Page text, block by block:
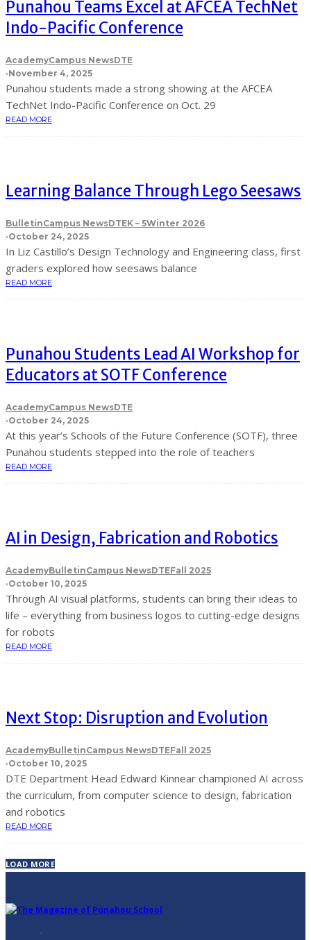
Punahou Teams Excel at AFCEA TechNet
Indo-Pacific Conference
AcademyCampus NewsDTE
·November 4, 2025
Punahou students made a strong showing at the AFCEA
TechNet Indo-Pacific Conference on Oct. 29
READ MORE
Learning Balance Through Lego Seesaws
BulletinCampus NewsDTEK – 5Winter 2026
·October 24, 2025
In Liz Castillo’s Design Technology and Engineering class, first
graders explored how seesaws balance
READ MORE
Punahou Students Lead AI Workshop for
Educators at SOTF Conference
AcademyCampus NewsDTE
·October 24, 2025
At this year’s Schools of the Future Conference (SOTF), three
Punahou students stepped into the role of teachers
READ MORE
AI in Design, Fabrication and Robotics
AcademyBulletinCampus NewsDTEFall 2025
·October 10, 2025
Through AI visual platforms, students can bring their ideas to
life – everything from business logos to cutting-edge designs
for robots
READ MORE
Next Stop: Disruption and Evolution
AcademyBulletinCampus NewsDTEFall 2025
·October 10, 2025
DTE Department Head Edward Kinnear championed AI across
the curriculum, from computer science to design, fabrication
and robotics
READ MORE
LOAD MORE